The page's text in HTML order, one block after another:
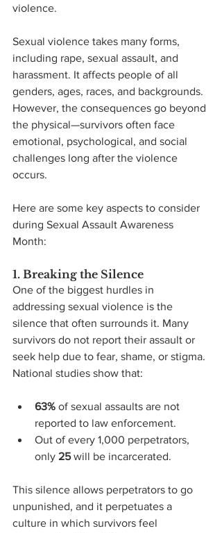
violence.
Sexual violence takes many forms,
including rape, sexual assault, and
harassment. It affects people of all
genders, ages, races, and backgrounds.
However, the consequences go beyond
the physical—survivors often face
emotional, psychological, and social
challenges long after the violence
occurs.
Here are some key aspects to consider
during Sexual Assault Awareness
Month:
1. Breaking the Silence
One of the biggest hurdles in
addressing sexual violence is the
silence that often surrounds it. Many
survivors do not report their assault or
seek help due to fear, shame, or stigma.
National studies show that:
63% of sexual assaults are not
reported to law enforcement.
Out of every 1,000 perpetrators,
only 25 will be incarcerated.
This silence allows perpetrators to go
unpunished, and it perpetuates a
culture in which survivors feel